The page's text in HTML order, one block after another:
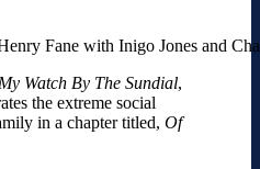
Fane with Inigo Jones and
Watch By The Sundial,
the extreme social
in a chapter titled, Of